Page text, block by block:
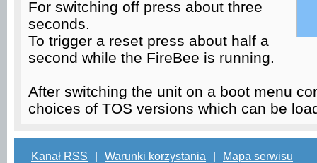
For switching off press about three
seconds.
To trigger a reset press about half a
second while the FireBee is running.
After switching the unit on a boot menu
choices of TOS versions which can be
Kanał RSS Warunki korzystania Mapa serwisu